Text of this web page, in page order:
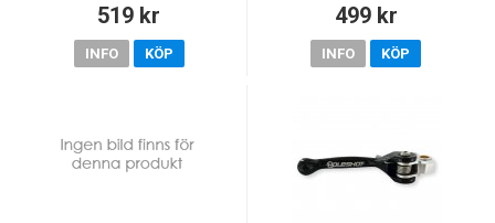
CRF450X, 07-26 CRF250R, 11-
18 CRF250X, KOVE 25-26 MX4
519 kr
INFO KÖP
499 kr
INFO KÖP